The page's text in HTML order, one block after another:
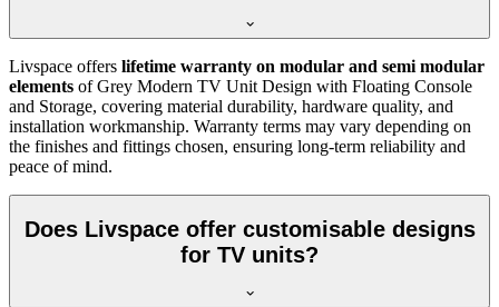
Livspace offers lifetime warranty on modular and semi modular
elements of Grey Modern TV Unit Design with Floating Console
and Storage, covering material durability, hardware quality, and
installation workmanship. Warranty terms may vary depending on
the finishes and fittings chosen, ensuring long-term reliability and
peace of mind.
Does Livspace offer customisable designs
for TV units?